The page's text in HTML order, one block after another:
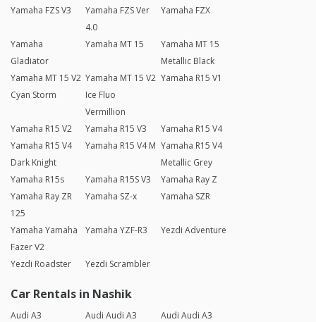
Yamaha FZS V3
Yamaha FZS Ver
4.0
Yamaha FZX
Yamaha
Gladiator
Yamaha MT 15
Yamaha MT 15
Metallic Black
Yamaha MT 15 V2
Cyan Storm
Yamaha MT 15 V2
Ice Fluo
Vermillion
Yamaha R15 V1
Yamaha R15 V2 Yamaha R15 V3
Yamaha R15 V4
Yamaha R15 V4
Dark Knight
Yamaha R15 V4 M Yamaha R15 V4
Metallic Grey
Yamaha R15s
Yamaha R15S V3
Yamaha Ray Z
Yamaha Ray ZR
125
Yamaha SZ-x Yamaha SZR
Yamaha Yamaha
Fazer V2
Yamaha YZF-R3 Yezdi Adventure
Yezdi Roadster Yezdi Scrambler
Car Rentals in Nashik
Audi A3
Audi Audi A3
Audi Audi A3